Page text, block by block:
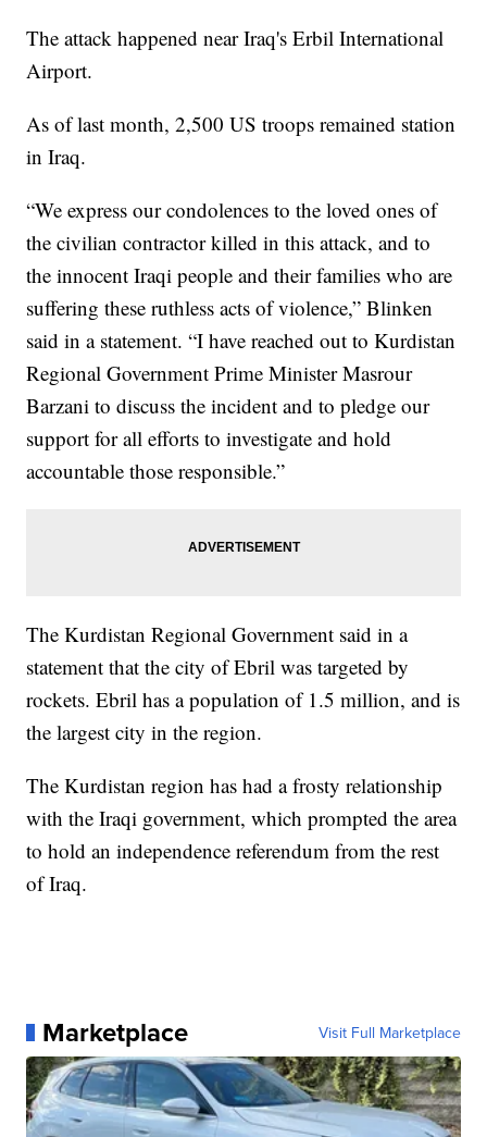
The attack happened near Iraq's Erbil International
Airport.
As of last month, 2,500 US troops remained station
in Iraq.
“We express our condolences to the loved ones of
the civilian contractor killed in this attack, and to
the innocent Iraqi people and their families who are
suffering these ruthless acts of violence,” Blinken
said in a statement. “I have reached out to Kurdistan
Regional Government Prime Minister Masrour
Barzani to discuss the incident and to pledge our
support for all efforts to investigate and hold
accountable those responsible.”
The Kurdistan Regional Government said in a
statement that the city of Ebril was targeted by
rockets. Ebril has a population of 1.5 million, and is
the largest city in the region.
The Kurdistan region has had a frosty relationship
with the Iraqi government, which prompted the area
to hold an independence referendum from the rest
of Iraq.
Marketplace Visit Full Marketplace